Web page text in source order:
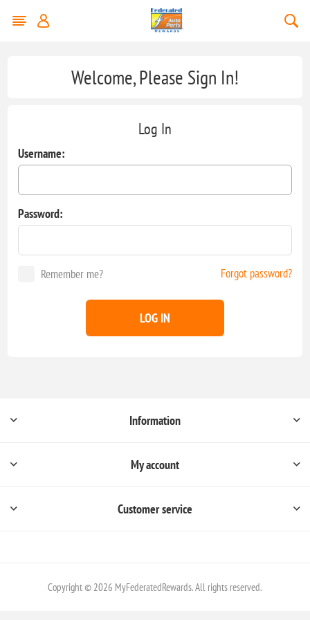
Welcome, Please Sign In!
Log In
Username:
Password:
Remember me? Forgot password?
LOG IN
Information
My account
Customer service
Copyright © 2026 MyFederatedRewards. All rights reserved.